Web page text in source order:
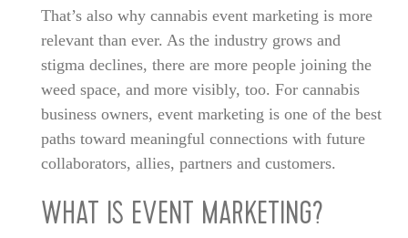
That’s also why cannabis event marketing is more
relevant than ever. As the industry grows and
stigma declines, there are more people joining the
weed space, and more visibly, too. For cannabis
business owners, event marketing is one of the best
paths toward meaningful connections with future
collaborators, allies, partners and customers.
WHAT IS EVENT MARKETING?